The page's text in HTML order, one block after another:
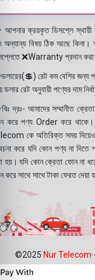
ক্রয়কৃত ডিসপ্লে স্থায়ী
অন্যান্য বিষয় ঠিক আছে কিনা।
❌Warranty প্রদান করা
রেট কম বেশির জন্য
ডলার রেট অনুযায়ী পণ্যের দাম
দ্রঃ- আমাদের সম্মানীত
করে পণ্য Order করে থাকে।
কে অতিরিক্ত সময়
করে যদি কোন পণ্য না দিতে
হয়। যদি কোন ক্রেতা ফোন না
করে সাথে সাথে টাকা ফেরত দেয়া
©2025 Nur Telecom